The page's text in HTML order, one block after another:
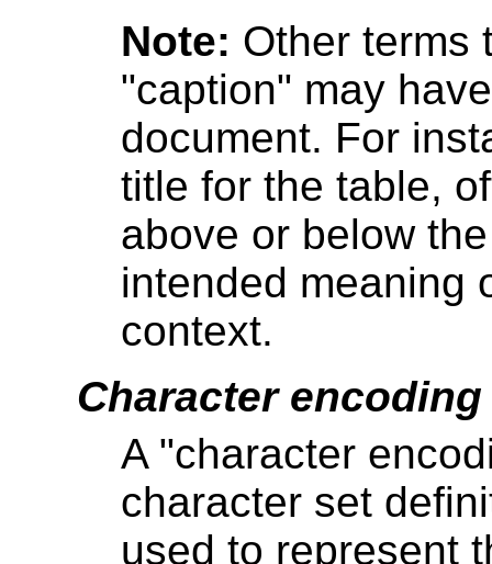
Note: Other terms
"caption" may
document. For
title for the table,
above or below
intended meaning
context.
Character encoding
A "character
character set
used to represent